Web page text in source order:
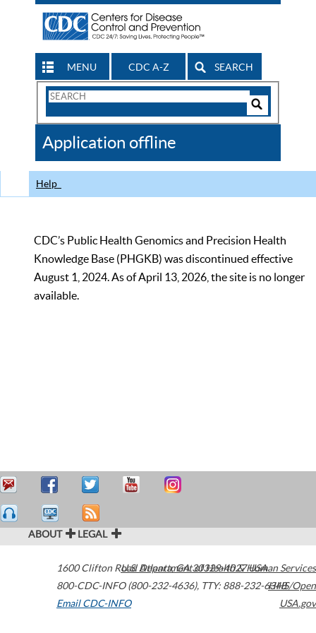
MENU CDC A-Z SEARCH
Search
CDC
Application offline
Help
CDC’s Public Health Genomics and Precision Health
Knowledge Base (PHGKB) was discontinued effective
August 1, 2024. As of April 13, 2026, the site is no longer
available.
ABOUT LEGAL
1600 Clifton Road Atlanta,GA30329-4027USA
800-CDC-INFO (800-232-4636), TTY: 888-232-6348
Email CDC-INFO
U.S. Department of Health & Human Services
HHS/Open
USA.gov